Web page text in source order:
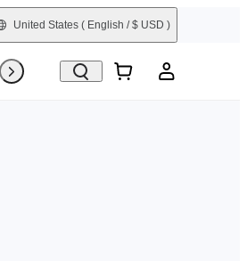
United States ( English / $ USD )
Trade-In Refurbished